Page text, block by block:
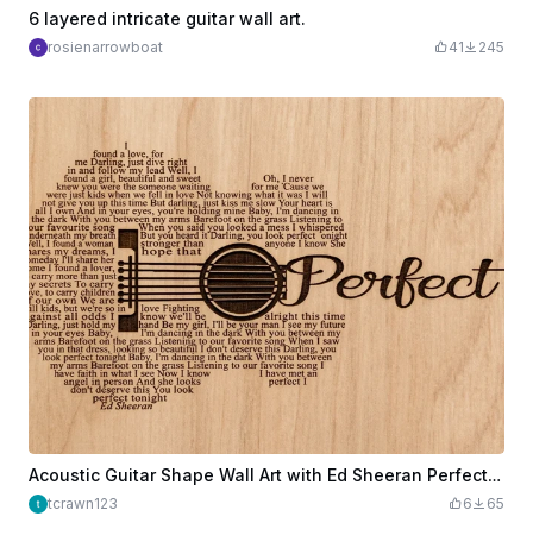
6 layered intricate guitar wall art.
rosienarrowboat 41 245
Acoustic Guitar Shape Wall Art with Ed Sheeran Perfect Lyrics
tcrawn123 6 65